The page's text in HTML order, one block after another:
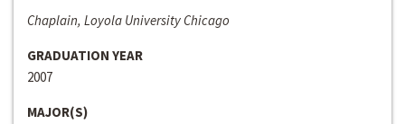
Chaplain, Loyola University Chicago
GRADUATION YEAR
2007
MAJOR(S)